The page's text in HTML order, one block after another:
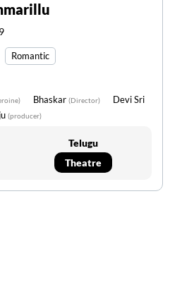
Romantic
Bhaskar (Director)
Devi Sri
(producer)
Telugu
Theatre